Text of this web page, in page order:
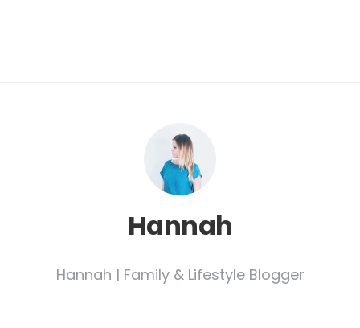
Hannah
Hannah | Family & Lifestyle Blogger